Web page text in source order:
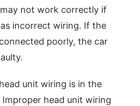
not work correctly if
incorrect wiring. If the
poorly, the car
unit wiring is in the
head unit wiring